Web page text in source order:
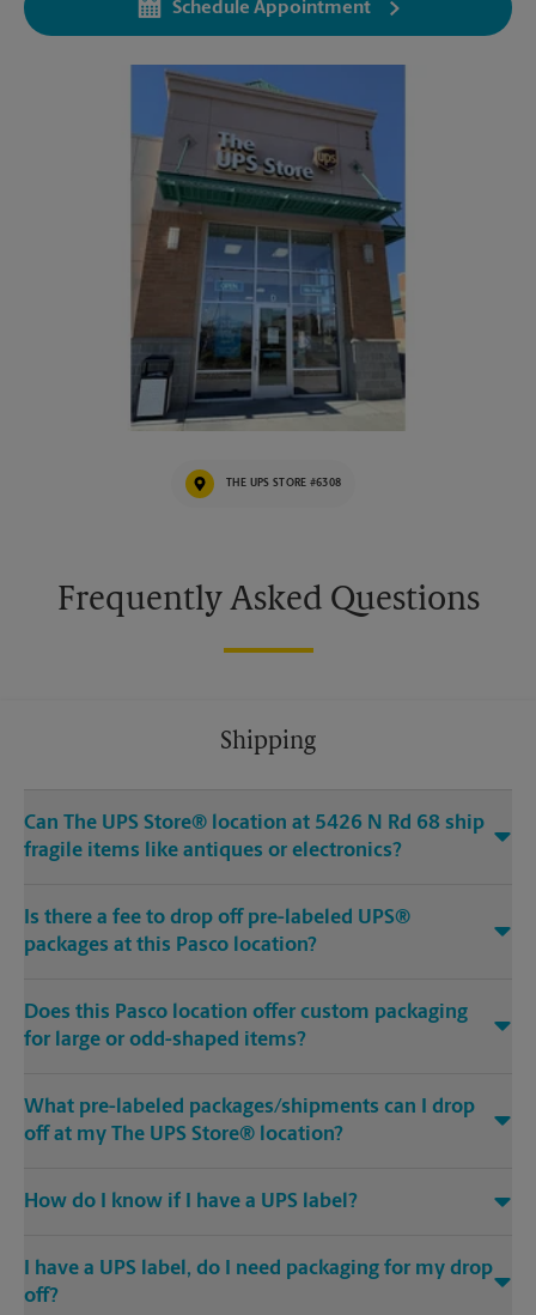
Schedule Appointment
THE UPS STORE #6308
Frequently Asked Questions
Shipping
Can The UPS Store® location at 5426 N Rd 68 ship
fragile items like antiques or electronics?
Is there a fee to drop off pre-labeled UPS®
packages at this Pasco location?
Does this Pasco location offer custom packaging
for large or odd-shaped items?
What pre-labeled packages/shipments can I drop
off at my The UPS Store® location?
How do I know if I have a UPS label?
I have a UPS label, do I need packaging for my drop
off?